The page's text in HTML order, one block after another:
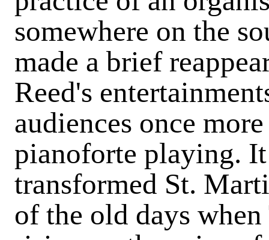
somewhere on the
made a brief
Reed's
audiences once
pianoforte playing.
transformed St.
of the old days